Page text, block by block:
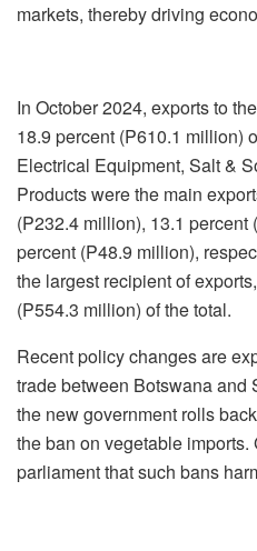
markets, thereby driving
In October 2024, exports to
18.9 percent (P610.1 million)
Electrical Equipment, Salt &
Products were the main
(P232.4 million), 13.1 percent
percent (P48.9 million),
the largest recipient of
(P554.3 million) of the total.
Recent policy changes are
trade between Botswana and
the new government rolls
the ban on vegetable imports.
parliament that such bans